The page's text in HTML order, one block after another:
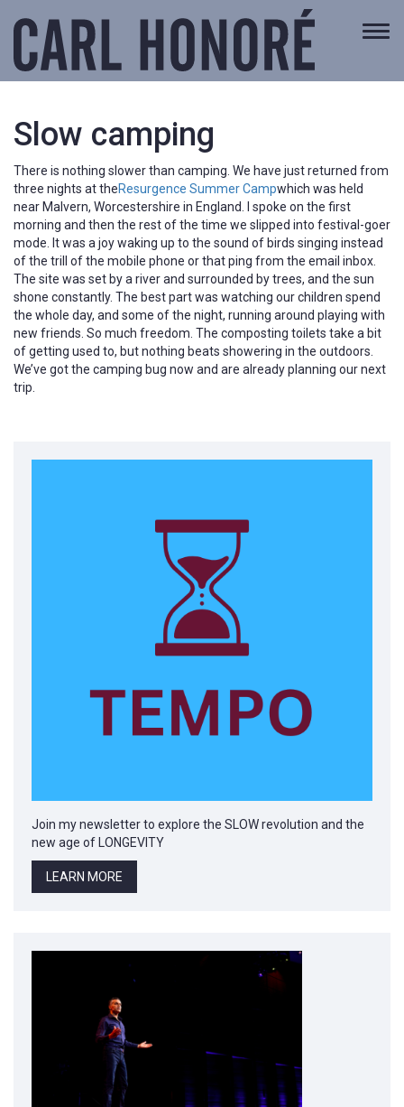
Slow camping
There is nothing slower than camping. We have just returned from
three nights at theResurgence Summer Campwhich was held
near Malvern, Worcestershire in England. I spoke on the first
morning and then the rest of the time we slipped into festival-goer
mode. It was a joy waking up to the sound of birds singing instead
of the trill of the mobile phone or that ping from the email inbox.
The site was set by a river and surrounded by trees, and the sun
shone constantly. The best part was watching our children spend
the whole day, and some of the night, running around playing with
new friends. So much freedom. The composting toilets take a bit
of getting used to, but nothing beats showering in the outdoors.
We’ve got the camping bug now and are already planning our next
trip.
Join my newsletter to explore the SLOW revolution and the
new age of LONGEVITY
LEARN MORE